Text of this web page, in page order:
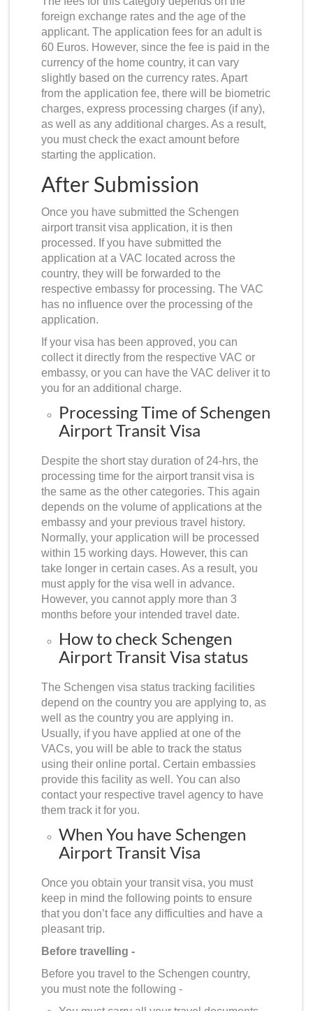
foreign exchange rates and the age of the
applicant. The application fees for an adult is
60 Euros. However, since the fee is paid in the
currency of the home country, it can vary
slightly based on the currency rates. Apart
from the application fee, there will be biometric
charges, express processing charges (if any),
as well as any additional charges. As a result,
you must check the exact amount before
starting the application.
After Submission
Once you have submitted the Schengen
airport transit visa application, it is then
processed. If you have submitted the
application at a VAC located across the
country, they will be forwarded to the
respective embassy for processing. The VAC
has no influence over the processing of the
application.
If your visa has been approved, you can
collect it directly from the respective VAC or
embassy, or you can have the VAC deliver it to
you for an additional charge.
Processing Time of Schengen
Airport Transit Visa
Despite the short stay duration of 24-hrs, the
processing time for the airport transit visa is
the same as the other categories. This again
depends on the volume of applications at the
embassy and your previous travel history.
Normally, your application will be processed
within 15 working days. However, this can
take longer in certain cases. As a result, you
must apply for the visa well in advance.
However, you cannot apply more than 3
months before your intended travel date.
How to check Schengen
Airport Transit Visa status
The Schengen visa status tracking facilities
depend on the country you are applying to, as
well as the country you are applying in.
Usually, if you have applied at one of the
VACs, you will be able to track the status
using their online portal. Certain embassies
provide this facility as well. You can also
contact your respective travel agency to have
them track it for you.
When You have Schengen
Airport Transit Visa
Once you obtain your transit visa, you must
keep in mind the following points to ensure
that you don’t face any difficulties and have a
pleasant trip.
Before travelling -
Before you travel to the Schengen country,
you must note the following -